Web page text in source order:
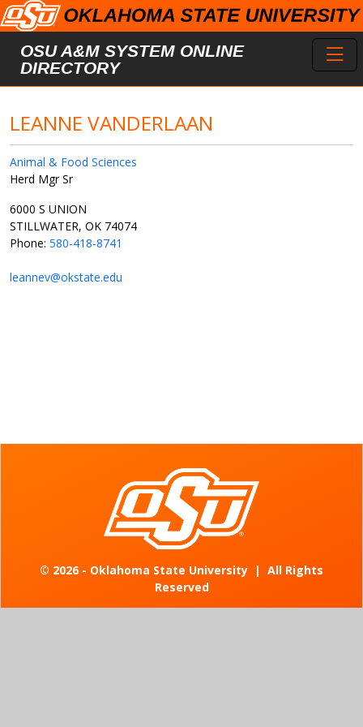
Skip to main content
OSU A&M SYSTEM ONLINE
DIRECTORY
LEANNE VANDERLAAN
Animal & Food Sciences
Herd Mgr Sr
6000 S UNION
STILLWATER, OK 74074
Phone: 580-418-8741
leannev@okstate.edu
© 2026 - Oklahoma State University | All Rights
Reserved